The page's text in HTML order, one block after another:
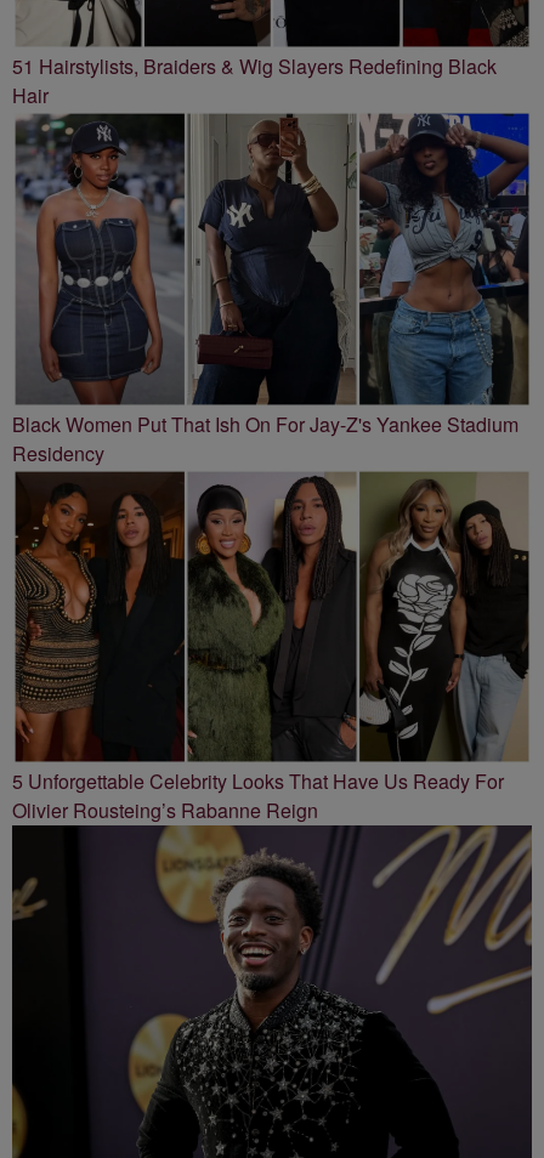
51 Hairstylists, Braiders & Wig Slayers Redefining Black
Hair
Black Women Put That Ish On For Jay-Z's Yankee Stadium
Residency
5 Unforgettable Celebrity Looks That Have Us Ready For
Olivier Rousteing’s Rabanne Reign